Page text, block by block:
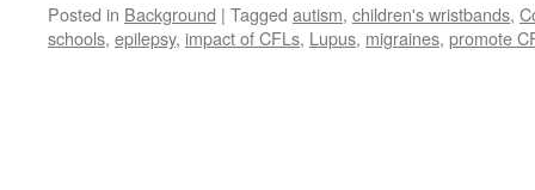
Posted in Background | Tagged autism, children's wristbands,
schools, epilepsy, impact of CFLs, Lupus, migraines, promote